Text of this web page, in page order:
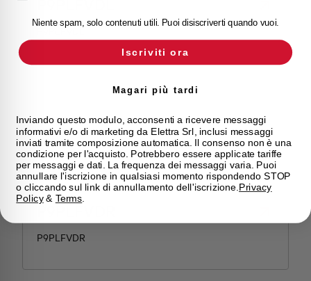
P9PLFVDL
P9PLFVDR
Niente spam, solo contenuti utili. Puoi disiscriverti quando vuoi.
Iscriviti ora
Magari più tardi
Inviando questo modulo, acconsenti a ricevere messaggi
informativi e/o di marketing da Elettra Srl, inclusi messaggi
inviati tramite composizione automatica. Il consenso non è una
condizione per l'acquisto. Potrebbero essere applicate tariffe
per messaggi e dati. La frequenza dei messaggi varia. Puoi
annullare l'iscrizione in qualsiasi momento rispondendo STOP
o cliccando sul link di annullamento dell'iscrizione. Privacy
Policy& Terms